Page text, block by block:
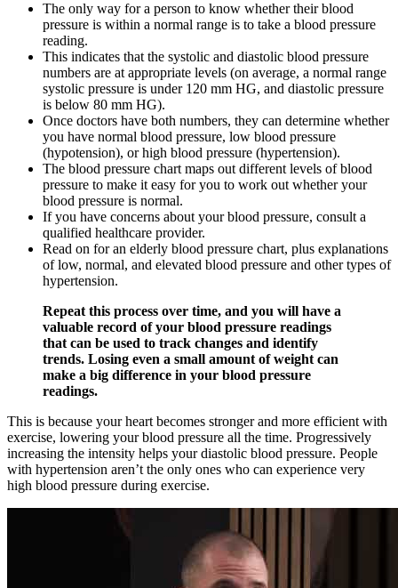
The only way for a person to know whether their blood
pressure is within a normal range is to take a blood pressure
reading.
This indicates that the systolic and diastolic blood pressure
numbers are at appropriate levels (on average, a normal range
systolic pressure is under 120 mm HG, and diastolic pressure
is below 80 mm HG).
Once doctors have both numbers, they can determine whether
you have normal blood pressure, low blood pressure
(hypotension), or high blood pressure (hypertension).
The blood pressure chart maps out different levels of blood
pressure to make it easy for you to work out whether your
blood pressure is normal.
If you have concerns about your blood pressure, consult a
qualified healthcare provider.
Read on for an elderly blood pressure chart, plus explanations
of low, normal, and elevated blood pressure and other types of
hypertension.
Repeat this process over time, and you will have a
valuable record of your blood pressure readings
that can be used to track changes and identify
trends. Losing even a small amount of weight can
make a big difference in your blood pressure
readings.
This is because your heart becomes stronger and more efficient with
exercise, lowering your blood pressure all the time. Progressively
increasing the intensity helps your diastolic blood pressure. People
with hypertension aren’t the only ones who can experience very
high blood pressure during exercise.